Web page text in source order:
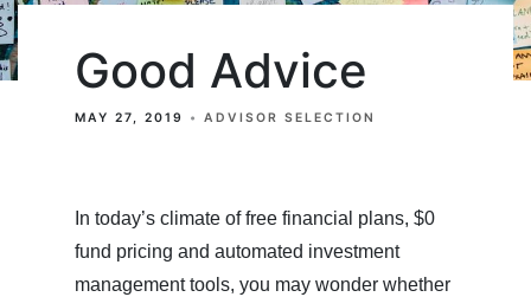
Good Advice
MAY 27, 2019 ADVISOR SELECTION
In today’s climate of free financial plans, $0
fund pricing and automated investment
management tools, you may wonder whether